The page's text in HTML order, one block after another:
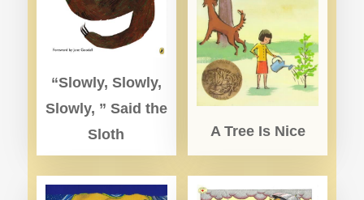
“Slowly, Slowly,
Slowly, ” Said the
Sloth
A Tree Is Nice